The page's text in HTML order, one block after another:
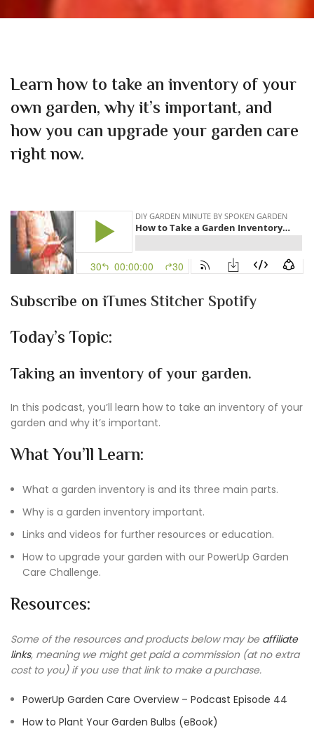
Learn how to take an inventory of your
own garden, why it’s important, and
how you can upgrade your garden care
right now.
Subscribe on iTunes Stitcher Spotify
Today’s Topic:
Taking an inventory of your garden.
In this podcast, you’ll learn how to take an inventory of your
garden and why it’s important.
What You’ll Learn:
What a garden inventory is and its three main parts.
Why is a garden inventory important.
Links and videos for further resources or education.
How to upgrade your garden with our PowerUp Garden
Care Challenge.
Resources:
Some of the resources and products below may be affiliate
links, meaning we might get paid a commission (at no extra
cost to you) if you use that link to make a purchase.
PowerUp Garden Care Overview – Podcast Episode 44
How to Plant Your Garden Bulbs (eBook)